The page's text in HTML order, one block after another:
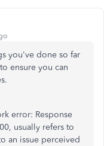
you've done so far
ensure you can
error: Response
usually refers to
an issue perceived